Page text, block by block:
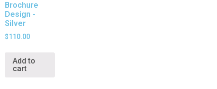
Brochure
Design -
Silver
$110.00
Add to
cart